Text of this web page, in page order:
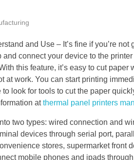
and Use – It’s fine if you’re not
connect your device to the
this feature, it’s easy to cut paper
at work. You can start printing
look for tools to cut the paper
atthermal panel printers
two types: wired connection and
devices through serial port,
stores, supermarket front
mobile phones and ipads